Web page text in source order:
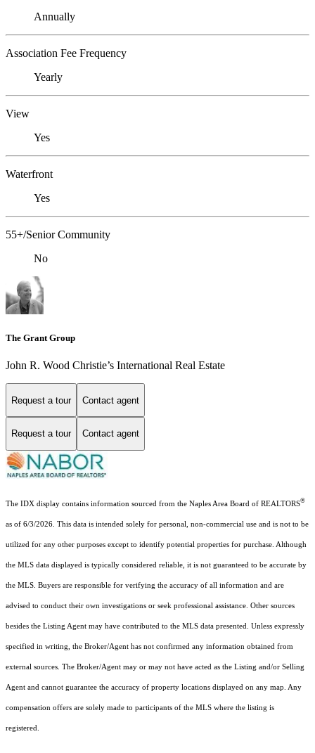
Annually
Association Fee Frequency
Yearly
View
Yes
Waterfront
Yes
55+/Senior Community
No
The Grant Group
John R. Wood Christie’s International Real Estate
Request a tour Contact agent
Request a tour Contact agent
The IDX display contains information sourced from the Naples Area Board of REALTORS®
as of 6/3/2026. This data is intended solely for personal, non-commercial use and is not to be
utilized for any other purposes except to identify potential properties for purchase. Although
the MLS data displayed is typically considered reliable, it is not guaranteed to be accurate by
the MLS. Buyers are responsible for verifying the accuracy of all information and are
advised to conduct their own investigations or seek professional assistance. Other sources
besides the Listing Agent may have contributed to the MLS data presented. Unless expressly
specified in writing, the Broker/Agent has not confirmed any information obtained from
external sources. The Broker/Agent may or may not have acted as the Listing and/or Selling
Agent and cannot guarantee the accuracy of property locations displayed on any map. Any
compensation offers are solely made to participants of the MLS where the listing is
registered.